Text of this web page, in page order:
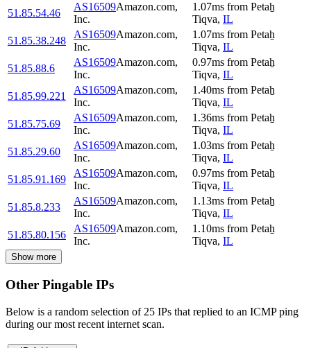
51.85.54.46
AS16509Amazon.com,
Inc.
1.07ms from Petaẖ
Tiqva, IL
51.85.38.248
AS16509Amazon.com,
Inc.
1.07ms from Petaẖ
Tiqva, IL
51.85.88.6
AS16509Amazon.com,
Inc.
0.97ms from Petaẖ
Tiqva, IL
51.85.99.221
AS16509Amazon.com,
Inc.
1.40ms from Petaẖ
Tiqva, IL
51.85.75.69
AS16509Amazon.com,
Inc.
1.36ms from Petaẖ
Tiqva, IL
51.85.29.60
AS16509Amazon.com,
Inc.
1.03ms from Petaẖ
Tiqva, IL
51.85.91.169
AS16509Amazon.com,
Inc.
0.97ms from Petaẖ
Tiqva, IL
51.85.8.233
AS16509Amazon.com,
Inc.
1.13ms from Petaẖ
Tiqva, IL
51.85.80.156
AS16509Amazon.com,
Inc.
1.10ms from Petaẖ
Tiqva, IL
Show more
Other Pingable IPs
Below is a random selection of 25 IPs that replied to an ICMP ping
during our most recent internet scan.